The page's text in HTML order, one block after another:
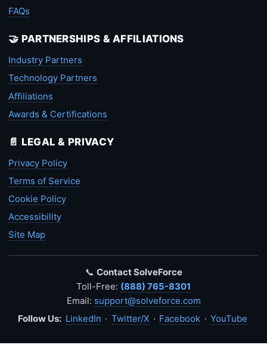
FAQs
🤝 PARTNERSHIPS & AFFILIATIONS
Industry Partners
Technology Partners
Affiliations
Awards & Certifications
📄 LEGAL & PRIVACY
Privacy Policy
Terms of Service
Cookie Policy
Accessibility
Site Map
📞 Contact SolveForce
Toll-Free: (888) 765-8301
Email: support@solveforce.com
Follow Us: LinkedIn · Twitter/X · Facebook · YouTube